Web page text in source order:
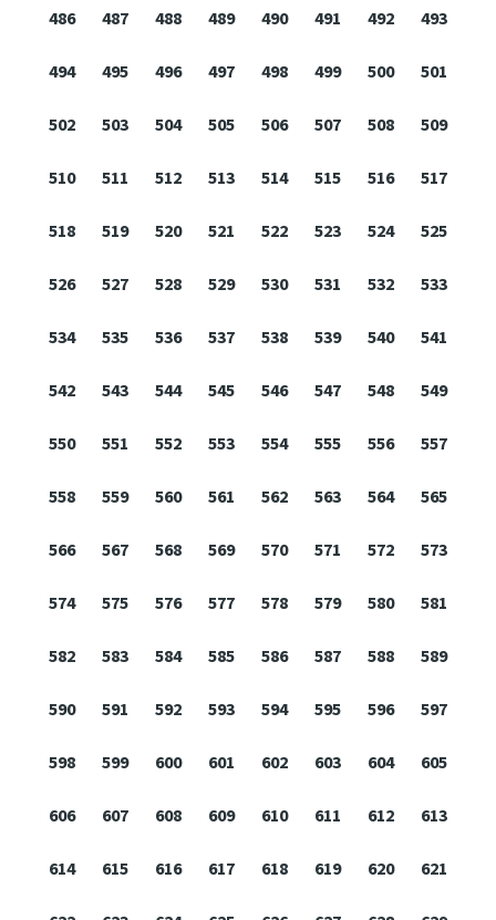
486 487 488 489 490 491 492 493
494 495 496 497 498 499 500 501
502 503 504 505 506 507 508 509
510 511 512 513 514 515 516 517
518 519 520 521 522 523 524 525
526 527 528 529 530 531 532 533
534 535 536 537 538 539 540 541
542 543 544 545 546 547 548 549
550 551 552 553 554 555 556 557
558 559 560 561 562 563 564 565
566 567 568 569 570 571 572 573
574 575 576 577 578 579 580 581
582 583 584 585 586 587 588 589
590 591 592 593 594 595 596 597
598 599 600 601 602 603 604 605
606 607 608 609 610 611 612 613
614 615 616 617 618 619 620 621